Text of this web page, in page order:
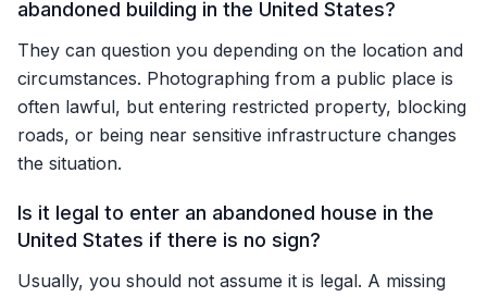
abandoned building in the United States?
They can question you depending on the location and
circumstances. Photographing from a public place is
often lawful, but entering restricted property, blocking
roads, or being near sensitive infrastructure changes
the situation.
Is it legal to enter an abandoned house in the
United States if there is no sign?
Usually, you should not assume it is legal. A missing